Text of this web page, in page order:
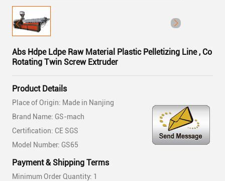
Abs Hdpe Ldpe Raw Material Plastic Pelletizing Line , Co
Rotating Twin Screw Extruder
Product Details
Place of Origin: Made in Nanjing
Brand Name: GS-mach
Certification: CE SGS
Model Number: GS65
Payment & Shipping Terms
Minimum Order Quantity: 1